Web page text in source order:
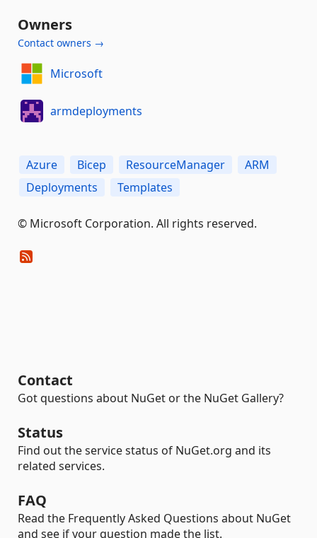
Owners
Contact owners →
Microsoft
armdeployments
Azure Bicep ResourceManager
ARM
Deployments
Templates
© Microsoft Corporation. All rights reserved.
Contact
Got questions about NuGet or the NuGet Gallery?
Status
Find out the service status of NuGet.org and its
related services.
FAQ
Read the Frequently Asked Questions about NuGet
and see if your question made the list.